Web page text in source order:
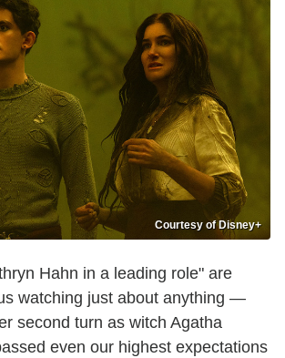
Courtesy of Disney+
Hahn in a leading role" are
watching just about anything —
second turn as witch Agatha
even our highest expectations